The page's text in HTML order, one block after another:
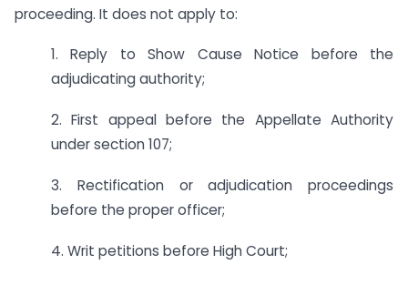
proceeding. It does not apply to:
1. Reply to Show Cause Notice before the
adjudicating authority;
2. First appeal before the Appellate Authority
under section 107;
3. Rectification or adjudication proceedings
before the proper officer;
4. Writ petitions before High Court;